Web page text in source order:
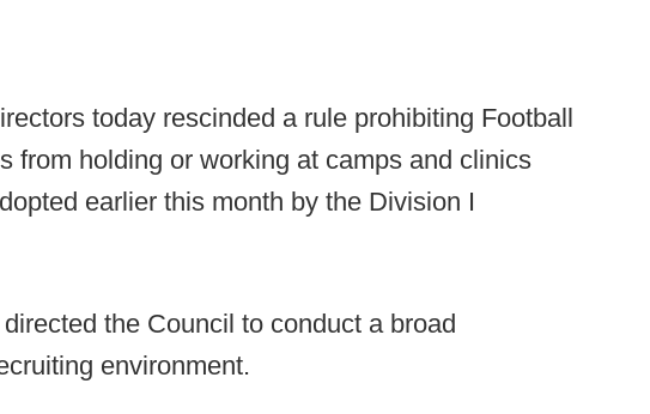
today rescinded a rule prohibiting Football
from holding or working at camps and clinics
earlier this month by the Division I
the Council to conduct a broad
environment.